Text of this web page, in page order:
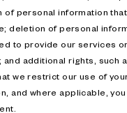
of personal information
deletion of personal
to provide our services
and additional rights, such
we restrict our use of
and where applicable,